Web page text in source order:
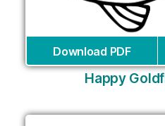
Download PDF
Happy